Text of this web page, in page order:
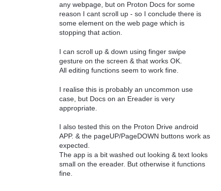
any webpage, but on Proton Docs for some
reason I cant scroll up - so I conclude there is
some element on the web page which is
stopping that action.
I can scroll up & down using finger swipe
gesture on the screen & that works OK.
All editing functions seem to work fine.
I realise this is probably an uncommon use
case, but Docs on an Ereader is very
appropriate.
I also tested this on the Proton Drive android
APP. & the pageUP/PageDOWN buttons work as
expected.
The app is a bit washed out looking & text looks
small on the ereader. But otherwise it functions
fine.